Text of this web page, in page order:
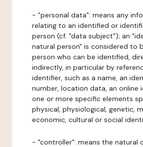
- "personal data": means any
relating to an identified or
person (cf. "data subject"); an
natural person" is considered to
person who can be identified,
indirectly, in particular by
identifier, such as a name, an
number, location data, an online
one or more specific elements
physical, physiological, genetic,
economic, cultural or social
- "controller": means the natural